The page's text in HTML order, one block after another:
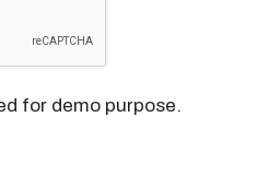
for demo purpose.